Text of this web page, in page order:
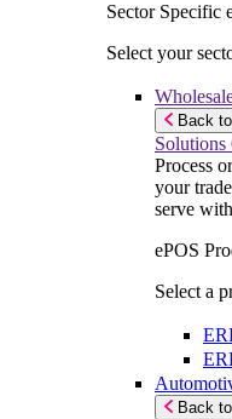
Sector Specific
Select your
Back
Process
your
serve
ePOS
Select a
Back